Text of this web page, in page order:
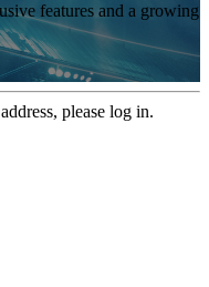
features and a growing
please log in.